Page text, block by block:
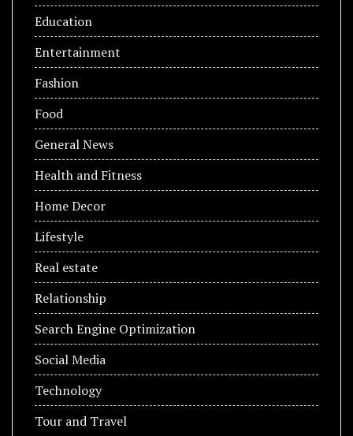
Education
Entertainment
Fashion
Food
General News
Health and Fitness
Home Decor
Lifestyle
Real estate
Relationship
Search Engine Optimization
Social Media
Technology
Tour and Travel